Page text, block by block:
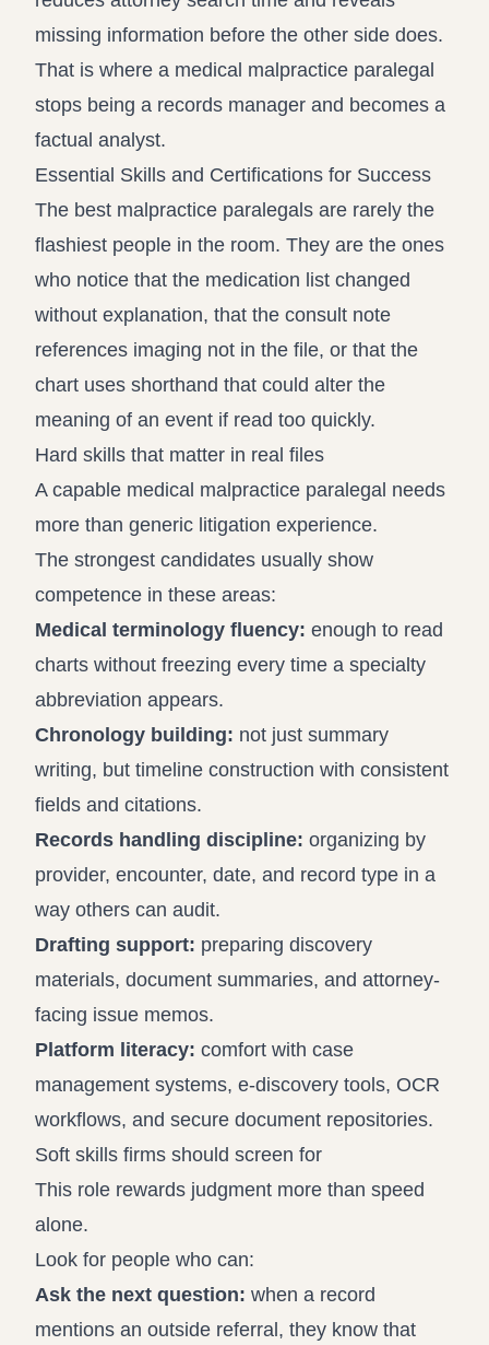
missing information before the other side does.
That is where a medical malpractice paralegal
stops being a records manager and becomes a
factual analyst.
Essential Skills and Certifications for Success
The best malpractice paralegals are rarely the
flashiest people in the room. They are the ones
who notice that the medication list changed
without explanation, that the consult note
references imaging not in the file, or that the
chart uses shorthand that could alter the
meaning of an event if read too quickly.
Hard skills that matter in real files
A capable medical malpractice paralegal needs
more than generic litigation experience.
The strongest candidates usually show
competence in these areas:
Medical terminology fluency: enough to read
charts without freezing every time a specialty
abbreviation appears.
Chronology building: not just summary
writing, but timeline construction with consistent
fields and citations.
Records handling discipline: organizing by
provider, encounter, date, and record type in a
way others can audit.
Drafting support: preparing discovery
materials, document summaries, and attorney-
facing issue memos.
Platform literacy: comfort with case
management systems, e-discovery tools, OCR
workflows, and secure document repositories.
Soft skills firms should screen for
This role rewards judgment more than speed
alone.
Look for people who can:
Ask the next question: when a record
mentions an outside referral, they know that